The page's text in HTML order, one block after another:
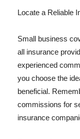
Locate a Reliable
Small business
all insurance
experienced
you choose the
beneficial.
commissions for
insurance